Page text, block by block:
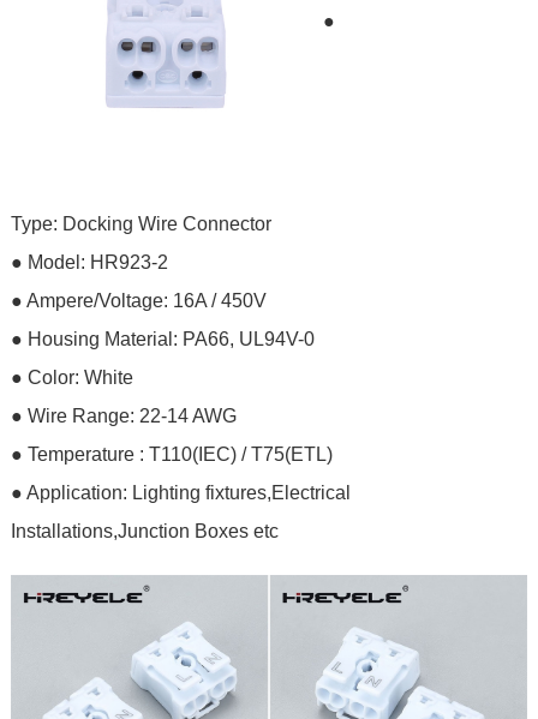
●
Type: Docking Wire Connector
● Model: HR923-2
● Ampere/Voltage: 16A / 450V
● Housing Material: PA66, UL94V-0
● Color: White
● Wire Range: 22-14 AWG
● Temperature : T110(IEC) / T75(ETL)
● Application: Lighting fixtures,Electrical
Installations,Junction Boxes etc